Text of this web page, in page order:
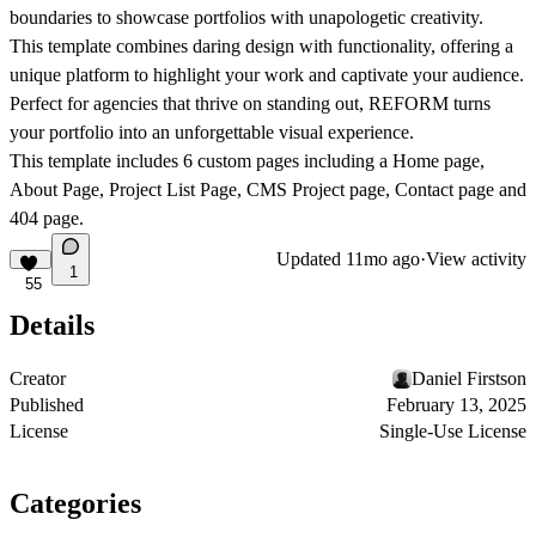
boundaries to showcase portfolios with unapologetic creativity.
This template combines daring design with functionality, offering a
unique platform to highlight your work and captivate your audience.
Perfect for agencies that thrive on standing out, REFORM turns
your portfolio into an unforgettable visual experience.
This template includes 6 custom pages including a Home page,
About Page, Project List Page, CMS Project page, Contact page and
404 page.
55
1
Updated 11mo ago·View activity
Details
Creator
Daniel Firstson
Published
February 13, 2025
License
Single-Use License
Categories